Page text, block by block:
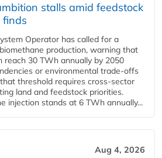
stalls amid feedstock
finds
Operator has called for a
production, warning that
reach 30 TWh annually by 2050
or environmental trade-offs
threshold requires cross-sector
land and feedstock priorities.
injection stands at 6 TWh annually...
Aug 4, 2026